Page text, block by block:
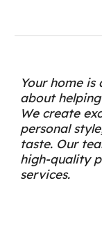
Your home
about
We create
personal
taste. Our
high-quality
services.